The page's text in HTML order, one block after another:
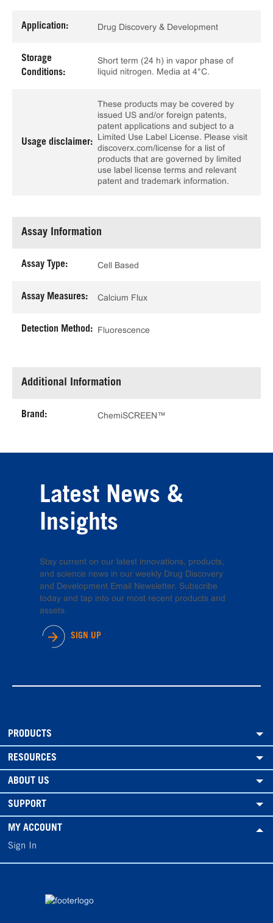
Application: Drug Discovery & Development
Storage
Conditions:
Short term (24 h) in vapor phase of
liquid nitrogen. Media at 4°C.
Usage disclaimer:
These products may be covered by
issued US and/or foreign patents,
patent applications and subject to a
Limited Use Label License. Please visit
discoverx.com/license for a list of
products that are governed by limited
use label license terms and relevant
patent and trademark information.
Assay Information
Assay Type: Cell Based
Assay Measures: Calcium Flux
Detection Method: Fluorescence
Additional Information
Brand: ChemiSCREEN™
Latest News &
Insights
Stay current on our latest innovations, products,
and science news in our weekly Drug Discovery
and Development Email Newsletter. Subscribe
today and tap into our most recent products and
assets.
SIGN UP
PRODUCTS
RESOURCES
ABOUT US
SUPPORT
MY ACCOUNT
Sign In